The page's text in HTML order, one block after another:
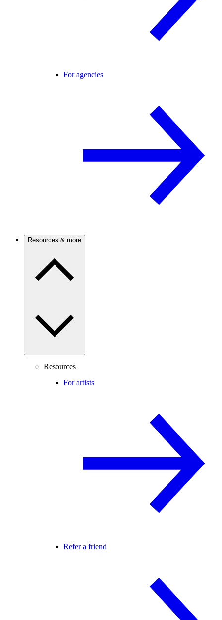
For agencies
Resources & more
Resources
For artists
Refer a friend